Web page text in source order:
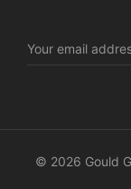
Address
© 2026 Gould